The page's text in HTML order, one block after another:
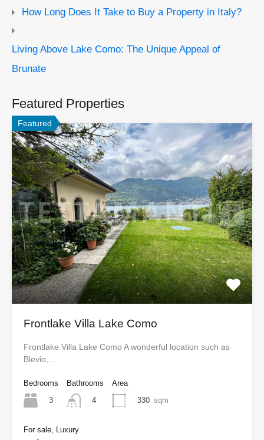
How Long Does It Take to Buy a Property in Italy?
Living Above Lake Como: The Unique Appeal of
Brunate
Featured Properties
Featured
Frontlake Villa Lake Como
Frontlake Villa Lake Como A wonderful location such as
Blevio,…
Bedrooms
3
Bathrooms
4
Area
330 sqm
For sale, Luxury